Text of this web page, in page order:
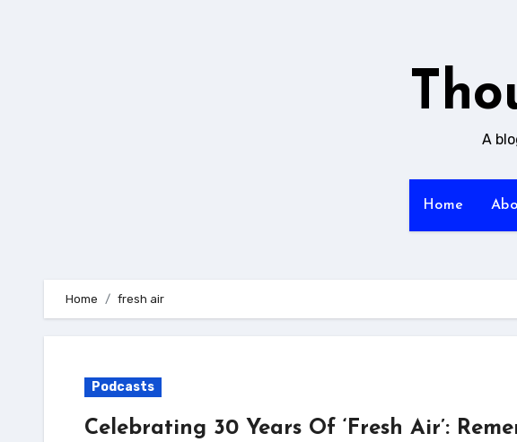
A
Home
Home fresh air
Podcasts
Celebrating 30 Years Of ‘Fresh Air’: